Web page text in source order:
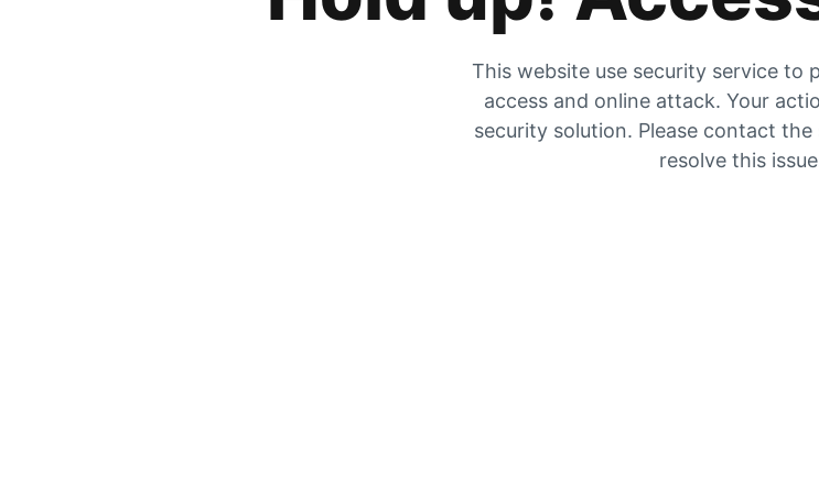
This website use security service to
access and online attack. Your
security solution. Please contact
resolve this